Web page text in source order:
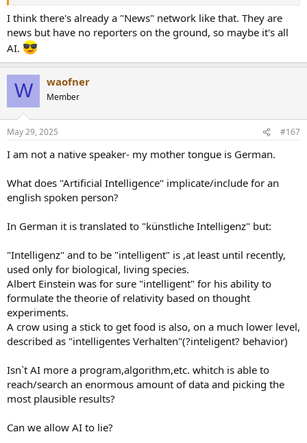
I think there's already a "News" network like that. They are
news but have no reporters on the ground, so maybe it's all
AI.
W waofner
Member
May 29, 2025 #167
I am not a native speaker- my mother tongue is German.
What does "Artificial Intelligence" implicate/include for an
english spoken person?
In German it is translated to "künstliche Intelligenz" but:
"Intelligenz" and to be "intelligent" is ,at least until recently,
used only for biological, living species.
Albert Einstein was for sure "intelligent" for his ability to
formulate the theorie of relativity based on thought
experiments.
A crow using a stick to get food is also, on a much lower level,
described as "intelligentes Verhalten"(?inteligent? behavior)
Isn`t AI more a program,algorithm,etc. whitch is able to
reach/search an enormous amount of data and picking the
most plausible results?
Can we allow AI to lie?